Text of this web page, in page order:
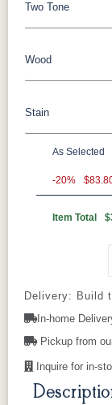
Two Tone
Wood
Brown Maple
Stain
FC47872
As Selected
-20%
Item Total
Delivery: Build
In-home
Pickup from
Inquire for in-